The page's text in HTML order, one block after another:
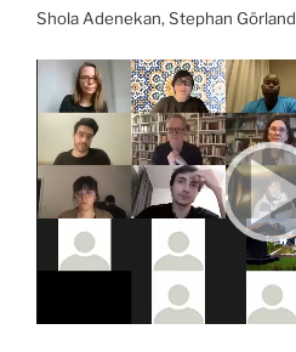
Shola Adenekan, Stephan Görland